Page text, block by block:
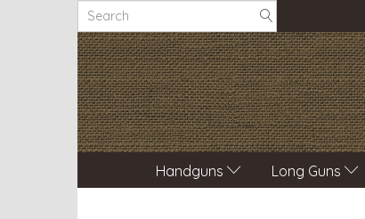
Handguns Long Guns